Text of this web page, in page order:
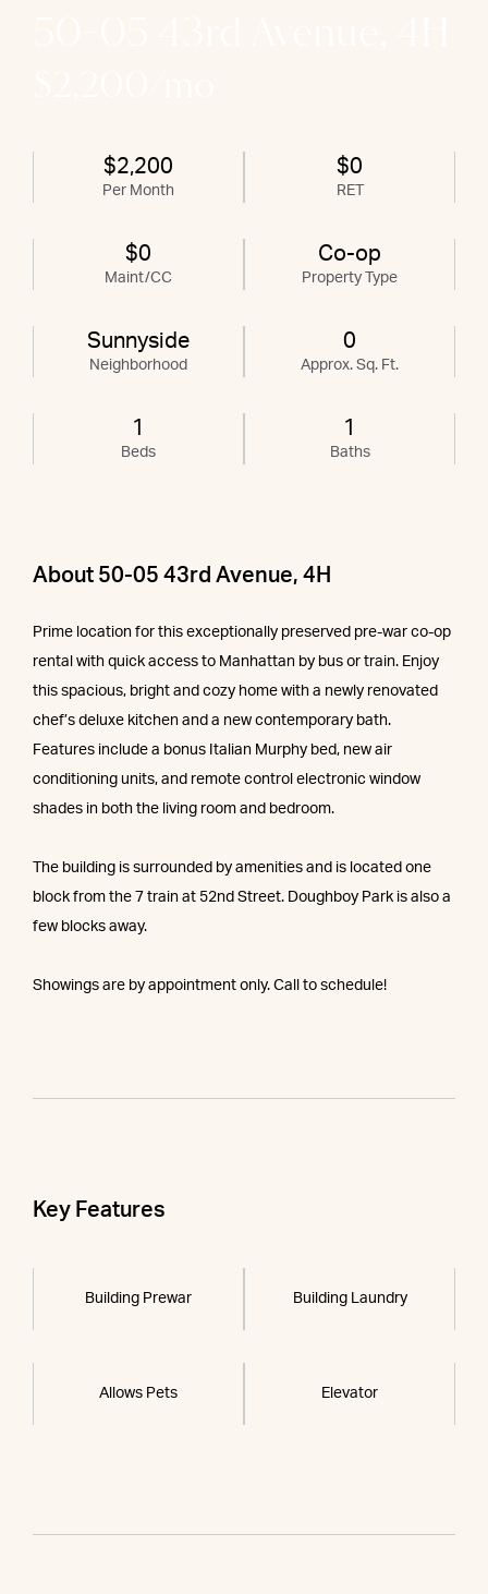
$2,200
Per Month
$0
RET
$0
Maint/CC
Co-op
Property Type
Sunnyside
Neighborhood
0
Approx. Sq. Ft.
1
Beds
1
Baths
About 50-05 43rd Avenue, 4H
Prime location for this exceptionally preserved pre-war co-op
rental with quick access to Manhattan by bus or train. Enjoy
this spacious, bright and cozy home with a newly renovated
chef’s deluxe kitchen and a new contemporary bath.
Features include a bonus Italian Murphy bed, new air
conditioning units, and remote control electronic window
shades in both the living room and bedroom.
The building is surrounded by amenities and is located one
block from the 7 train at 52nd Street. Doughboy Park is also a
few blocks away.
Showings are by appointment only. Call to schedule!
Key Features
Building Prewar Building Laundry
Allows Pets Elevator